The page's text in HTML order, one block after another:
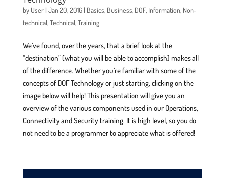
by User| Jan 20, 2016| Basics, Business, DOF, Information, Non-
technical,Technical,Training
We’ve found, over the years, that a brief look at the
“destination” (what you will be able to accomplish) makes all
of the difference. Whether you’re familiar with some of the
concepts of DOF Technology or just starting, clicking on the
image below will help! This presentation will give you an
overview of the various components used in our Operations,
Connectivity and Security training. It is high level, so you do
not need to be a programmer to appreciate what is offered!